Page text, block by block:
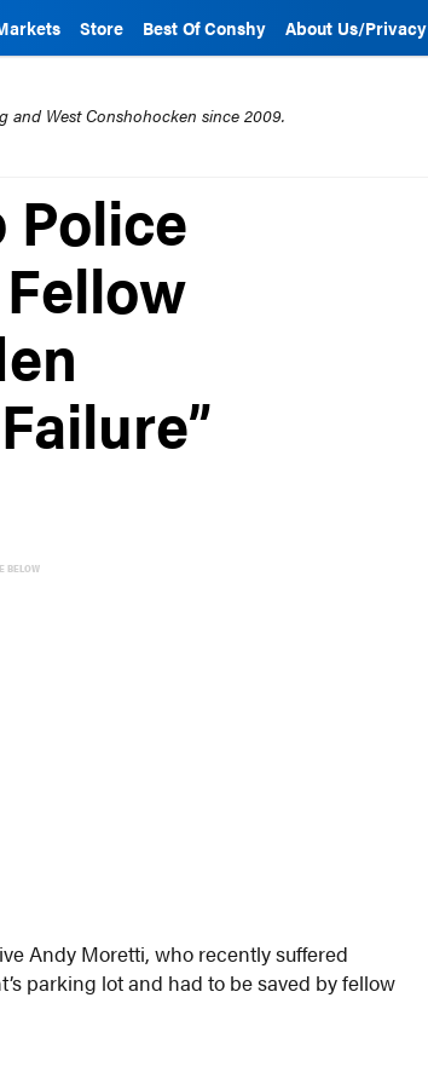
Store Best Of Conshy About Us/Privacy
and West Conshohocken since 2009.
Police
BELOW
Andy Moretti, who recently suffered
parking lot and had to be saved by fellow